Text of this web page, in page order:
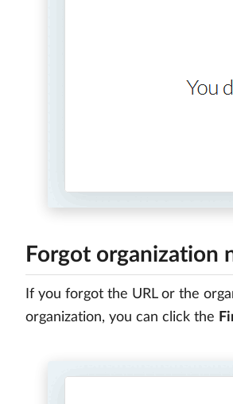
Forgot organization
If you forgot the URL or the
organization, you can click the